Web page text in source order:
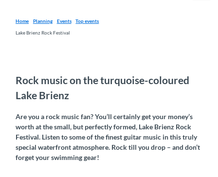
Home Planning Events
Top events
Lake Brienz Rock Festival
Rock music on the turquoise-coloured
Lake Brienz
Are you a rock music fan? You’ll certainly get your money’s
worth at the small, but perfectly formed, Lake Brienz Rock
Festival. Listen to some of the finest guitar music in this truly
special waterfront atmosphere. Rock till you drop – and don’t
forget your swimming gear!